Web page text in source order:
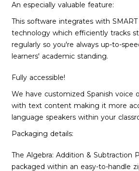
An especially valuable feature:
This software integrates with
technology which efficiently tracks
regularly so you're always up-to-
learners' academic standing.
Fully accessible!
We have customized Spanish voice
with text content making it more
language speakers within your
Packaging details:
The Algebra: Addition & Subtraction
packaged within an easy-to-handle